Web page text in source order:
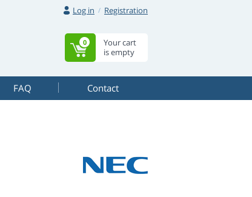
Log in
Registration
Your cart
is empty
0
FAQ Contact